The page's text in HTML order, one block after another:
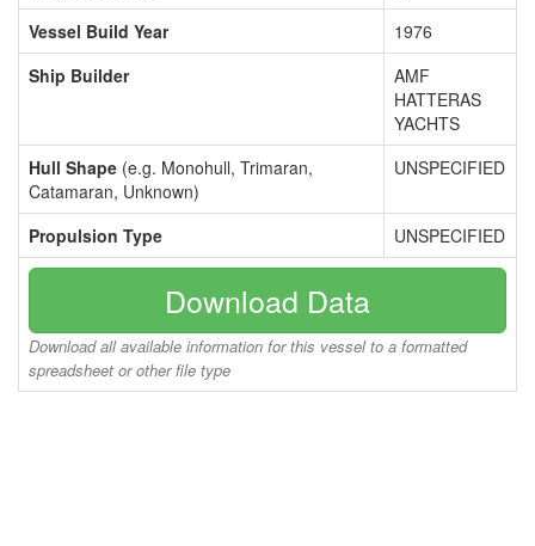
Vessel Build Year
1976
Ship Builder
AMF
HATTERAS
YACHTS
Hull Shape (e.g. Monohull, Trimaran,
Catamaran, Unknown)
UNSPECIFIED
Propulsion Type UNSPECIFIED
Download Data
Download all available information for this vessel to a formatted
spreadsheet or other file type